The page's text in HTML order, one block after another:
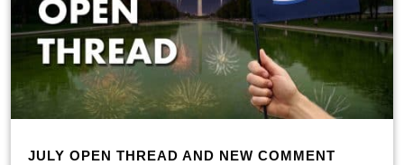
JULY OPEN THREAD AND NEW COMMENT